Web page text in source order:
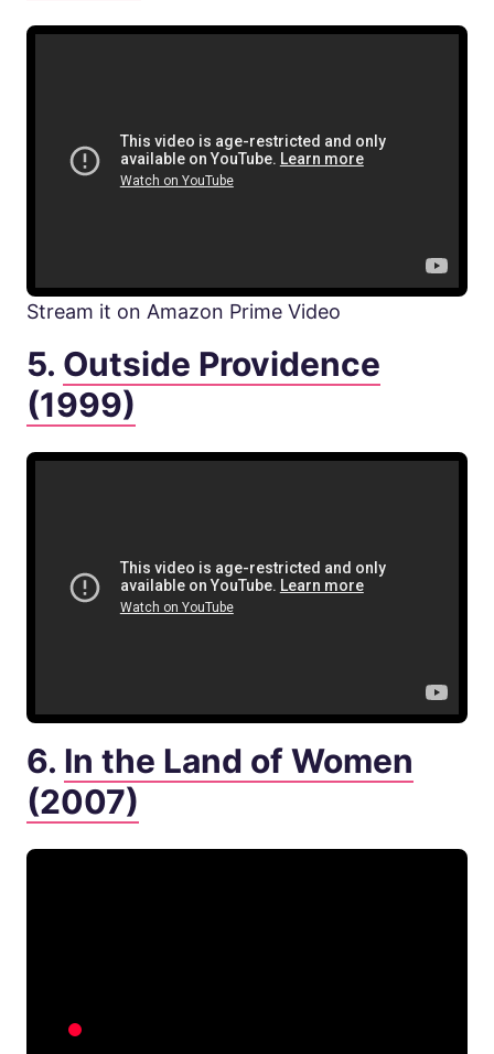
Stream it on Amazon Prime Video
5. Outside Providence
(1999)
6. In the Land of Women
(2007)